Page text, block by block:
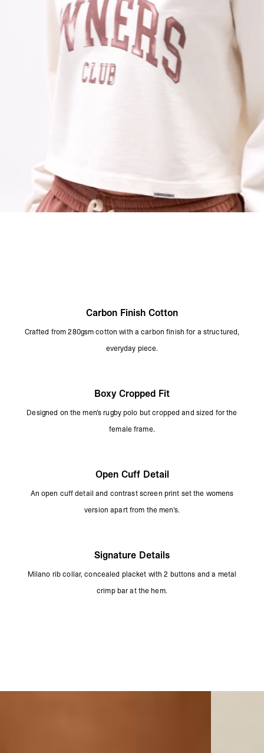
Model Measurements: Model is 175cm and wearing size S
Wash With Similar Colours
Wash Inside Out At 30°C
Do Not Tumble Dry
Carbon Finish Cotton
Crafted from 280gsm cotton with a carbon finish for a structured,
everyday piece.
Boxy Cropped Fit
Designed on the men's rugby polo but cropped and sized for the
female frame.
Open Cuff Detail
An open cuff detail and contrast screen print set the womens
version apart from the men's.
Signature Details
Milano rib collar, concealed placket with 2 buttons and a metal
crimp bar at the hem.